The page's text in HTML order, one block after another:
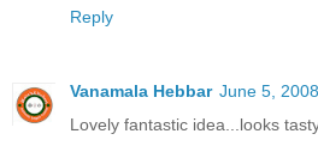
Reply
Vanamala Hebbar June 5,
Lovely fantastic idea...looks